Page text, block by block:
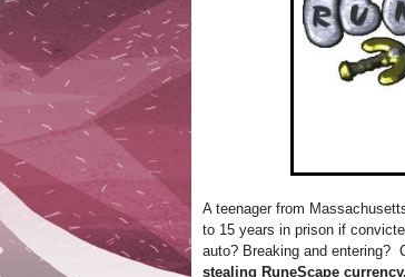
A teenager from
to 15 years in prison if
auto? Breaking and entering?
stealing RuneScape currency.